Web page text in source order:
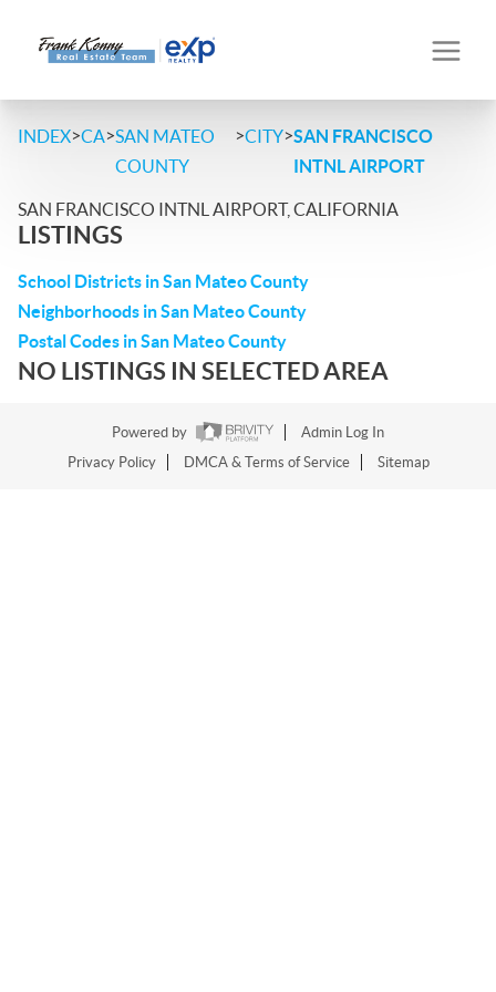
INDEX>CA>SAN MATEO
COUNTY
>CITY>SAN FRANCISCO
INTNL AIRPORT
SAN FRANCISCO INTNL AIRPORT, CALIFORNIA
LISTINGS
School Districts in San Mateo County
Neighborhoods in San Mateo County
Postal Codes in San Mateo County
NO LISTINGS IN SELECTED AREA
Powered by
Admin Log In
Privacy Policy
DMCA & Terms of Service Sitemap